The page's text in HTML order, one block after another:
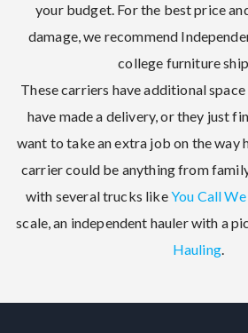
your budget. For the best price
damage, we recommend
college furniture
These carriers have additional
have made a delivery, or they just
want to take an extra job on the way
carrier could be anything from
with several trucks likeYou Call
scale, an independent hauler with a
Hauling.